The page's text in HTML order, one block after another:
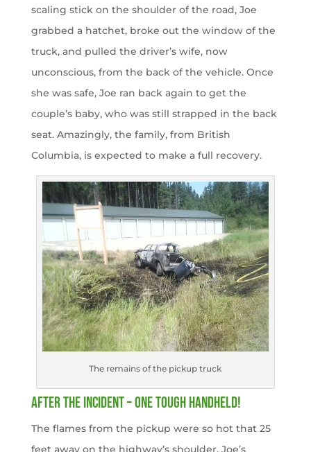
scaling stick on the shoulder of the road, Joe
grabbed a hatchet, broke out the window of the
truck, and pulled the driver’s wife, now
unconscious, from the back of the vehicle. Once
she was safe, Joe ran back again to get the
couple’s baby, who was still strapped in the back
seat. Amazingly, the family, from British
Columbia, is expected to make a full recovery.
The remains of the pickup truck
After the Incident – One Tough Handheld!
The flames from the pickup were so hot that 25
feet away on the highway’s shoulder, Joe’s